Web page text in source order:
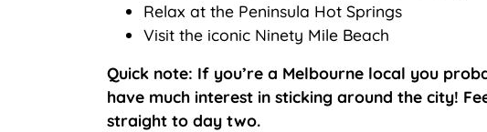
Relax at the Peninsula Hot Springs
Visit the iconic Ninety Mile Beach
Quick note: If you’re a Melbourne local you
have much interest in sticking around the city!
straight to day two.